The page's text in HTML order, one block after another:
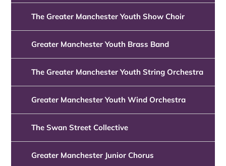
The Greater Manchester Youth Show Choir
Greater Manchester Youth Brass Band
The Greater Manchester Youth String Orchestra
Greater Manchester Youth Wind Orchestra
The Swan Street Collective
Greater Manchester Junior Chorus